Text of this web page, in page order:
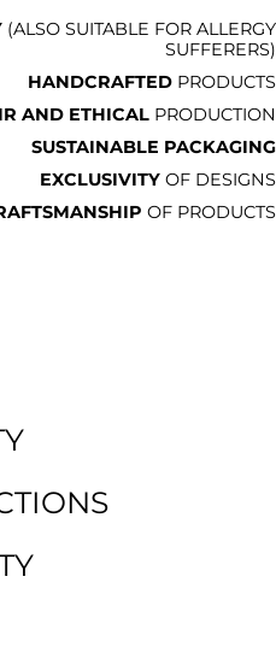
(ALSO SUITABLE FOR ALLERGY
SUFFERERS)
HANDCRAFTED PRODUCTS
AND ETHICAL PRODUCTION
SUSTAINABLE PACKAGING
EXCLUSIVITY OF DESIGNS
OF PRODUCTS